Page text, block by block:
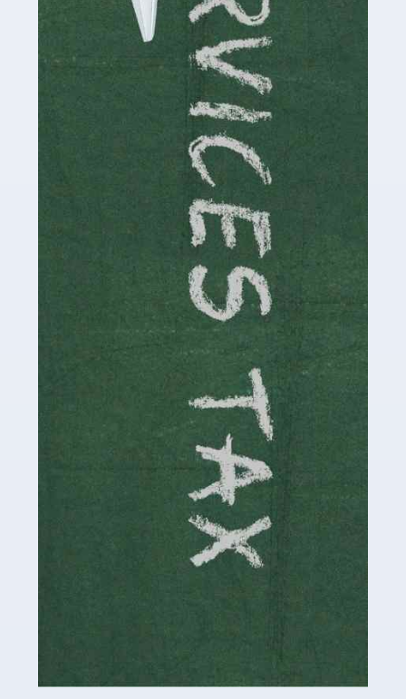
Accountants For Traders
Are you a trader or involved with the buying and selling
of assets in the financial market? This is a highly
pressurised industry, which means many professionals
don’t have much […]
Accountants For Childminders
Childminding is a rewarding career for those with the
necessary dedication, enthusiasm and skills. It can also
be stressful, as there's a great deal of responsibility
involved in looking after […]
Accountants For Solicitors
As a solicitor in the UK, there are a couple of ways you
can go with regard to your employment. While some
seek the relative security of a position within […]
Accountants For Driving Instructors
Driving instructors perform an essential role in society,
manner. It's a job like no other, requiring a steady nerve